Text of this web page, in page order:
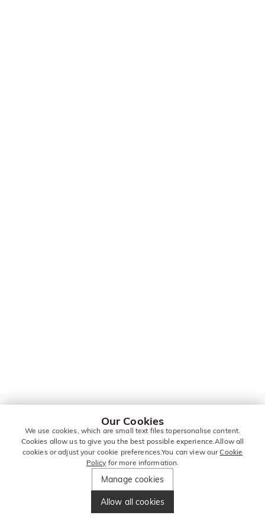
Our Cookies
We use cookies, which are small text files topersonalise content.
Cookies allow us to give you the best possible experience.Allow all
cookies or adjust your cookie preferences.You can view ourCookie
Policy for more information.
Manage cookies
Allow all cookies